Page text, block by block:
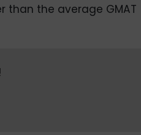
than the average GMAT